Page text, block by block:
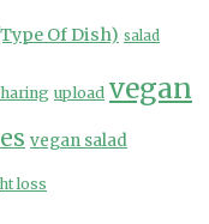
Of Dish) salad
upload vegan
vegan salad
loss